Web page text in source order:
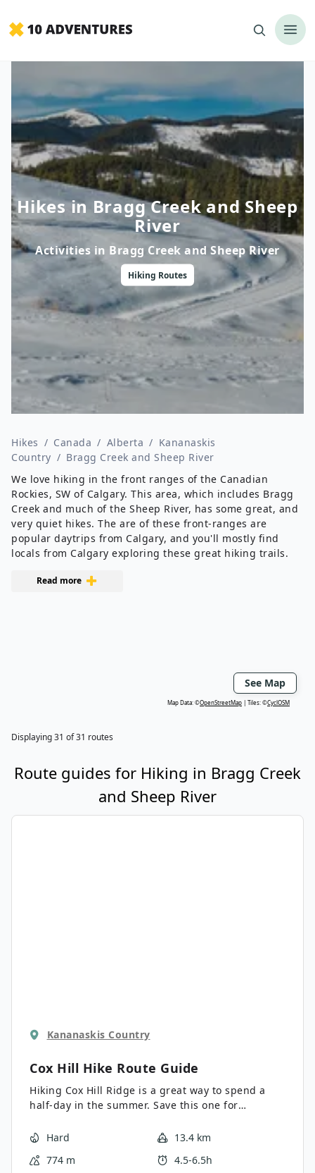
Hikes in Bragg Creek and Sheep
River
Activities in Bragg Creek and Sheep River
Hiking Routes
Hikes / Canada / Alberta / Kananaskis
Country / Bragg Creek and Sheep River
We love hiking in the front ranges of the Canadian
Rockies, SW of Calgary. This area, which includes Bragg
Creek and much of the Sheep River, has some great, and
very quiet hikes. The are of these front-ranges are
popular daytrips from Calgary, and you'll mostly find
locals from Calgary exploring these great hiking trails.
Read more
See Map
Map Data: ©OpenStreetMap Tiles: ©CyclOSM
Displaying31 of31 routes
Route guides for Hiking in Bragg Creek
and Sheep River
Kananaskis Country
Cox Hill Hike Route Guide
Hiking Cox Hill Ridge is a great way to spend a
half-day in the summer. Save this one for
disappointed. The multi-use trail can get busy
to run into some speedy trail users.
Hard
13.4 km
774 m
4.5-6.5h